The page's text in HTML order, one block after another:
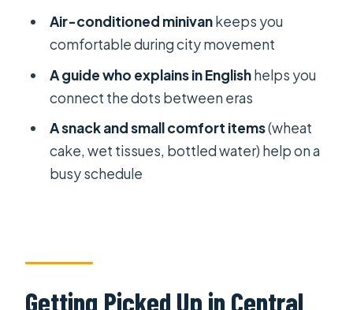
Should Skip It)
Should You Book This Half-Day
Saigon Afternoon Tour?
FAQ
How long is the Ho Chi Minh City half-
day afternoon tour?
Does the tour include hotel pickup?
What transportation is used?
Air-conditioned minivankeeps you
comfortable during city movement
A guide who explains in Englishhelps you
connect the dots between eras
A snack and small comfort items(wheat
cake, wet tissues, bottled water) help on a
busy schedule
Getting Picked Up in Central